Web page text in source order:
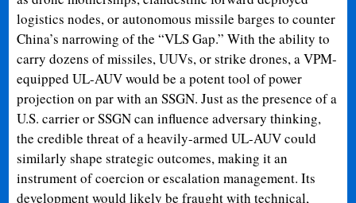
logistics nodes, or autonomous missile barges to counter
China’s narrowing of the “VLS Gap.” With the ability to
carry dozens of missiles, UUVs, or strike drones, a VPM-
equipped UL-AUV would be a potent tool of power
projection on par with an SSGN. Just as the presence of a
U.S. carrier or SSGN can influence adversary thinking,
the credible threat of a heavily-armed UL-AUV could
similarly shape strategic outcomes, making it an
instrument of coercion or escalation management. Its
development would likely be fraught with technical,